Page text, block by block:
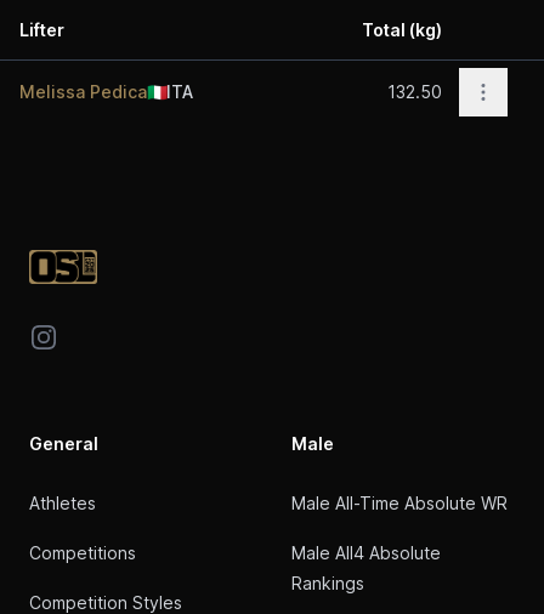
Lifter Total (kg)
Melissa Pedica🇮🇹ITA 132.50 Open
Instagram
General
Athletes
Competitions
Competition Styles
Male
Male All-Time Absolute WR
Male All4 Absolute
Rankings